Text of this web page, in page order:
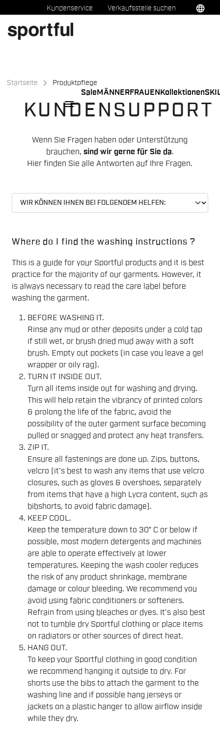
Inhalt
springen
Navigation
springen
Kundenservice Verkaufsstelle suchen language
Sale MÄNNERFRAUEN Kollektionen
menu
Startseite Produktpflege
KUNDENSUPPORT
Wenn Sie Fragen haben oder Unterstützung
brauchen, sind wir gerne für Sie da.
Hier finden Sie alle Antworten auf Ihre Fragen.
Where do I find the washing instructions ?
This is a guide for your Sportful products and it is best
practice for the majority of our garments. However, it
is always necessary to read the care label before
washing the garment.
BEFORE WASHING IT.
Rinse any mud or other deposits under a cold tap
if still wet, or brush dried mud away with a soft
brush. Empty out pockets (in case you leave a gel
wrapper or oily rag).
TURN IT INSIDE OUT.
Turn all items inside out for washing and drying.
This will help retain the vibrancy of printed colors
& prolong the life of the fabric, avoid the
possibility of the outer garment surface becoming
pulled or snagged and protect any heat transfers.
ZIP IT.
Ensure all fastenings are done up. Zips, buttons,
velcro (it’s best to wash any items that use velcro
closures, such as gloves & overshoes, separately
from items that have a high Lycra content, such as
bibshorts, to avoid fabric damage).
KEEP COOL.
Keep the temperature down to 30° C or below if
possible, most modern detergents and machines
are able to operate effectively at lower
temperatures. Keeping the wash cooler reduces
the risk of any product shrinkage, membrane
damage or colour bleeding. We recommend you
avoid using fabric conditioners or softeners.
Refrain from using bleaches or dyes. It’s also best
not to tumble dry Sportful clothing or place items
on radiators or other sources of direct heat.
HANG OUT.
To keep your Sportful clothing in good condition
we recommend hanging it outside to dry. For
shorts use the bibs to attach the garment to the
washing line and if possible hang jerseys or
jackets on a plastic hanger to allow airflow inside
while they dry.